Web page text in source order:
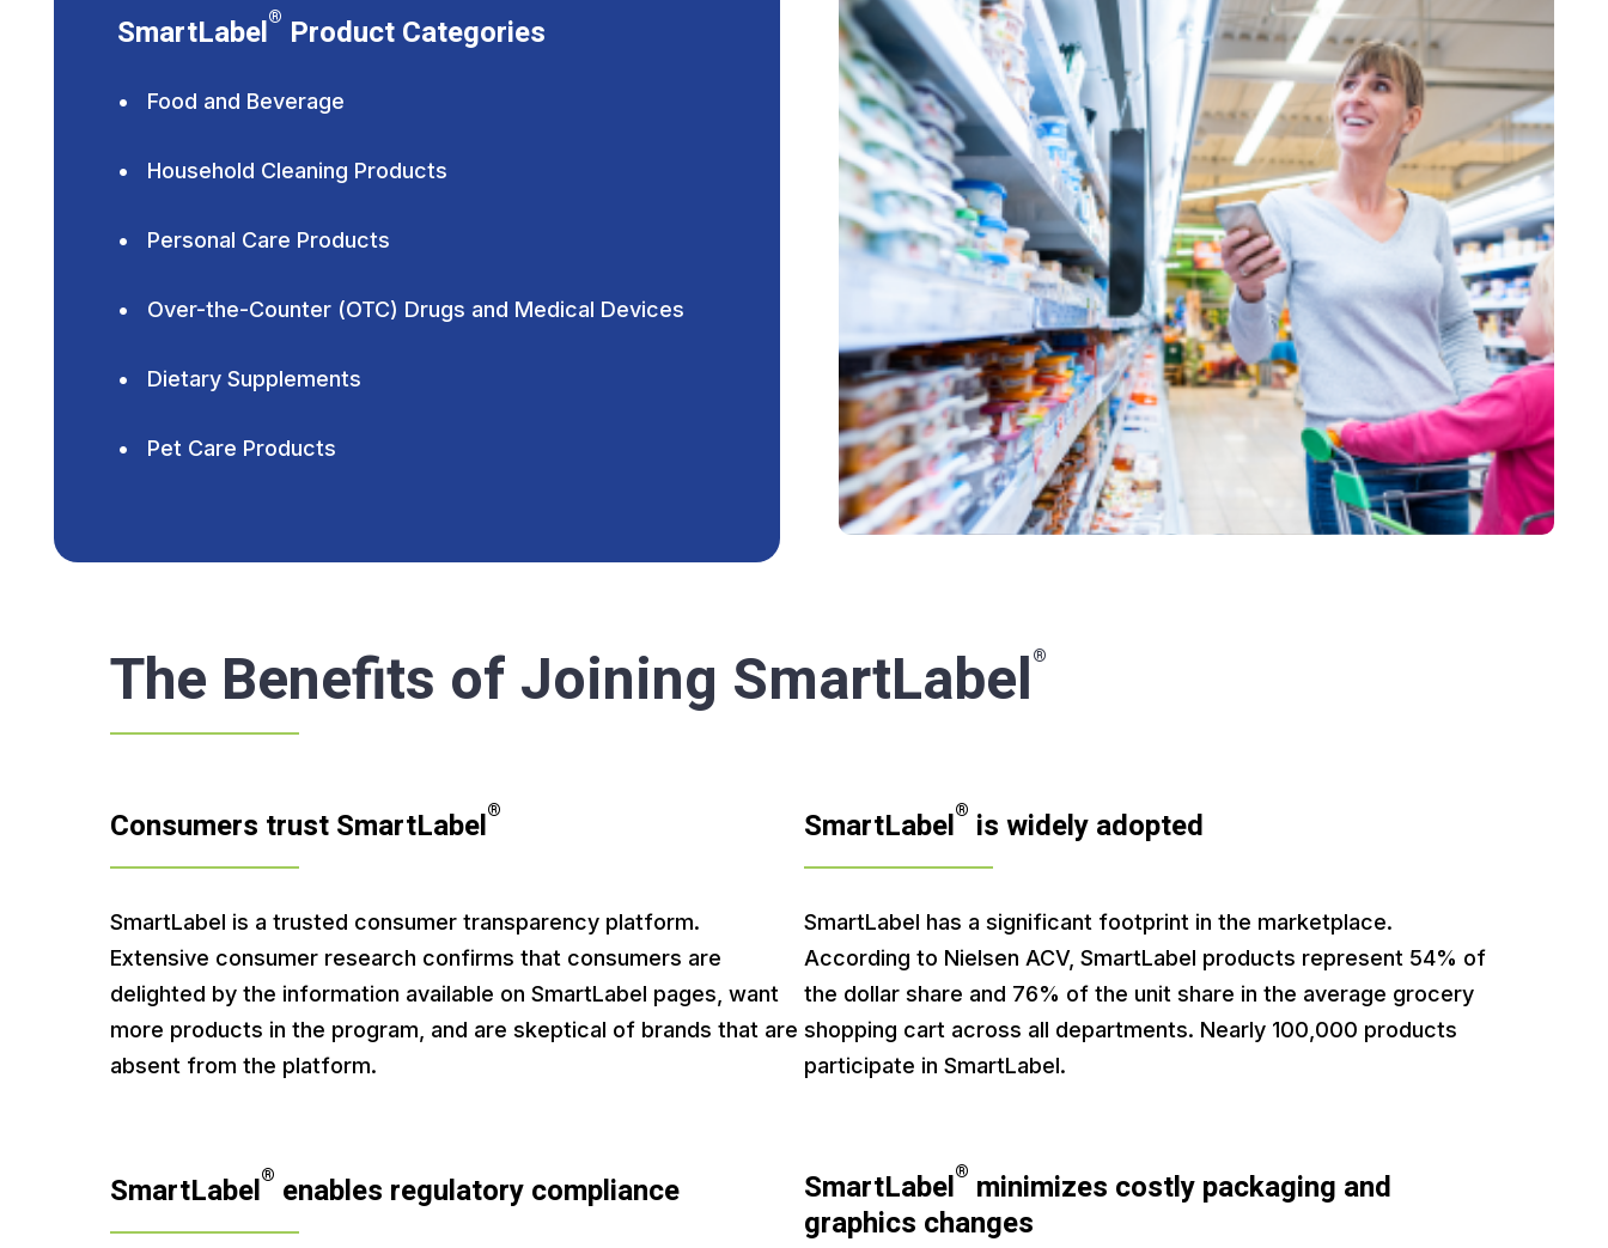
SmartLabel® Product Categories
Food and Beverage
Household Cleaning Products
Personal Care Products
Over-the-Counter (OTC) Drugs and Medical Devices
Dietary Supplements
Pet Care Products
The Benefits of Joining SmartLabel®
Consumers trust SmartLabel®
SmartLabel is a trusted consumer transparency platform.
Extensive consumer research confirms that consumers are
delighted by the information available on SmartLabel pages, want
more products in the program, and are skeptical of brands that are
absent from the platform.
SmartLabel® enables regulatory compliance
SmartLabel® is widely adopted
SmartLabel has a significant footprint in the marketplace.
According to Nielsen ACV, SmartLabel products represent 54% of
the dollar share and 76% of the unit share in the average grocery
shopping cart across all departments. Nearly 100,000 products
participate in SmartLabel.
SmartLabel® minimizes costly packaging and
graphics changes